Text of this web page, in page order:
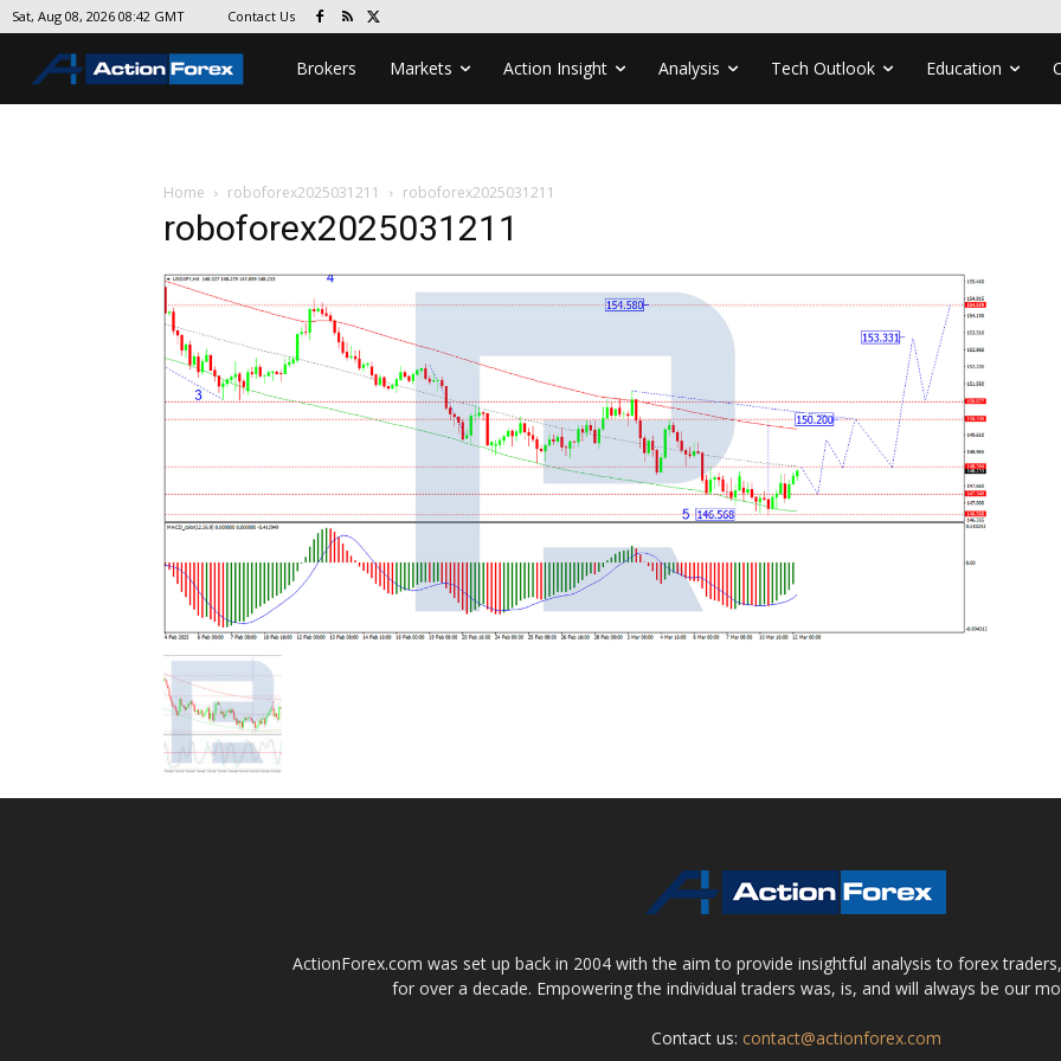
Sat, Aug 08, 2026 08:42 GMT Contact Us
Brokers Markets Action Insight Analysis Tech Outlook Education
Home roboforex2025031211 roboforex2025031211
roboforex2025031211
ActionForex.com was set up back in 2004 with the aim to provide insightful analysis to forex
for over a decade. Empowering the individual traders was, is, and will always be our
Contact us: contact@actionforex.com